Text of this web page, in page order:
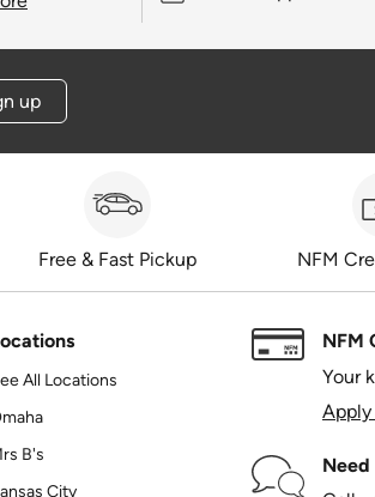
up
Free & Fast Pickup NFM
All Locations
B's
City
NFM
Your
Need